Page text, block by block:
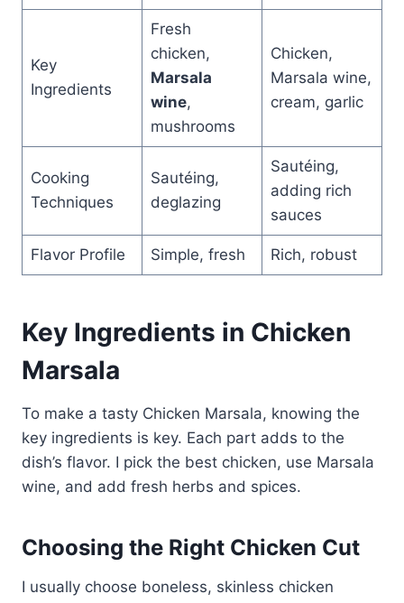
Key
Ingredients
Fresh
chicken,
Marsala
wine,
mushrooms
Chicken,
Marsala wine,
cream, garlic
Cooking
Techniques
Sautéing,
deglazing
Sautéing,
adding rich
sauces
Flavor Profile Simple, fresh Rich, robust
Key Ingredients in Chicken
Marsala
To make a tasty Chicken Marsala, knowing the
key ingredients is key. Each part adds to the
dish’s flavor. I pick the best chicken, use Marsala
wine, and add fresh herbs and spices.
Choosing the Right Chicken Cut
I usually choose boneless, skinless chicken